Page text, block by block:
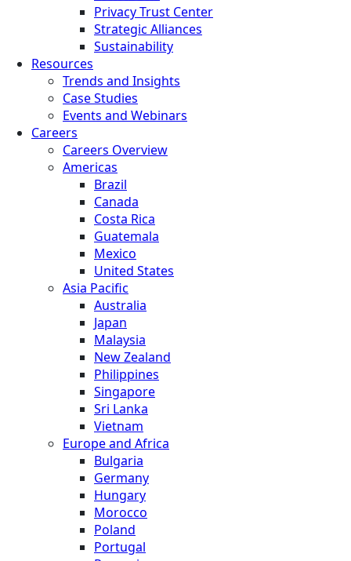
Privacy Trust Center
Strategic Alliances
Sustainability
Resources
Trends and Insights
Case Studies
Events and Webinars
Careers
Careers Overview
Americas
Brazil
Canada
Costa Rica
Guatemala
Mexico
United States
Asia Pacific
Australia
Japan
Malaysia
New Zealand
Philippines
Singapore
Sri Lanka
Vietnam
Europe and Africa
Bulgaria
Germany
Hungary
Morocco
Poland
Portugal